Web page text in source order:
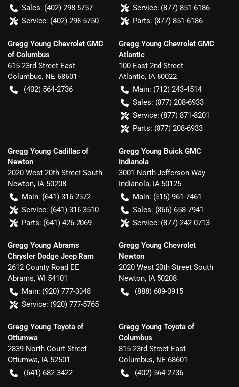
Sales: (402) 298-5757
Service: (402) 298-5750
Service: (877) 851-6186
Parts: (877) 851-6186
Gregg Young Chevrolet GMC
of Columbus
615 23rd Street East
Columbus, NE 68601
(402) 564-2736
Gregg Young Chevrolet GMC
Atlantic
100 East 2nd Street
Atlantic, IA 50022
Main: (712) 243-4514
Sales: (877) 208-6933
Service: (877) 871-8201
Parts: (877) 208-6933
Gregg Young Cadillac of
Newton
2020 West 20th Street South
Newton, IA 50208
Main: (641) 316-2572
Service: (641) 316-3510
Parts: (641) 426-2069
Gregg Young Buick GMC
Indianola
3001 North Jefferson Way
Indianola, IA 50125
Main: (515) 961-7461
Sales: (866) 658-7941
Service: (877) 242-0713
Gregg Young Abrams
Chrysler Dodge Jeep Ram
2612 County Road EE
Abrams, WI 54101
Main: (920) 777-3048
Service: (920) 777-5765
Gregg Young Chevrolet
Newton
2020 West 20th Street South
Newton, IA 50208
(888) 609-0915
Gregg Young Toyota of
Ottumwa
2839 North Court Street
Ottumwa, IA 52501
(641) 682-3422
Gregg Young Toyota of
Columbus
815 23rd Street East
Columbus, NE 68601
(402) 564-2736